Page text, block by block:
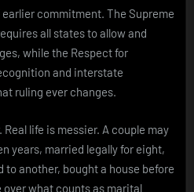
commitment. The Supreme
all states to allow and
while the Respect for
and interstate
ruling ever changes.
life is messier. A couple may
years, married legally for eight,
another, bought a house before
what counts as marital